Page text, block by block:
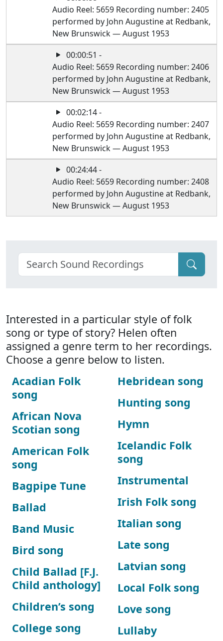
Audio Reel: 5659 Recording number: 2405
performed by John Augustine at Redbank,
New Brunswick — August 1953
00:00:51 -
Audio Reel: 5659 Recording number: 2406
performed by John Augustine at Redbank,
New Brunswick — August 1953
00:02:14 -
Audio Reel: 5659 Recording number: 2407
performed by John Augustine at Redbank,
New Brunswick — August 1953
00:24:44 -
Audio Reel: 5659 Recording number: 2408
performed by John Augustine at Redbank,
New Brunswick — August 1953
Interested in a particular style of folk
song or type of story? Helen often
assigned a genre term to her recordings.
Choose a genre below to listen.
Acadian Folk
song
African Nova
Scotian song
American Folk
song
Bagpipe Tune
Ballad
Band Music
Bird song
Child Ballad [F.J.
Child anthology]
Children’s song
College song
Hebridean song
Hunting song
Hymn
Icelandic Folk
song
Instrumental
Irish Folk song
Italian song
Late song
Latvian song
Local Folk song
Love song
Lullaby